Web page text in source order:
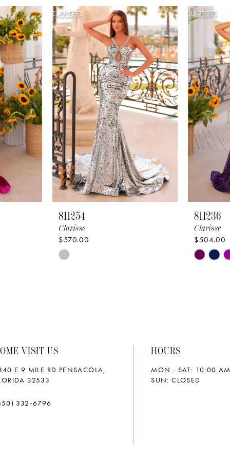
811254
Clarisse
$570.00
Skip
811236
Clarisse
$504.00
Skip
VISIT US
E 9 MILE RD PENSACOLA,
32533
332‑6796
HOURS
MON - SAT: 10:00
SUN: CLOSED